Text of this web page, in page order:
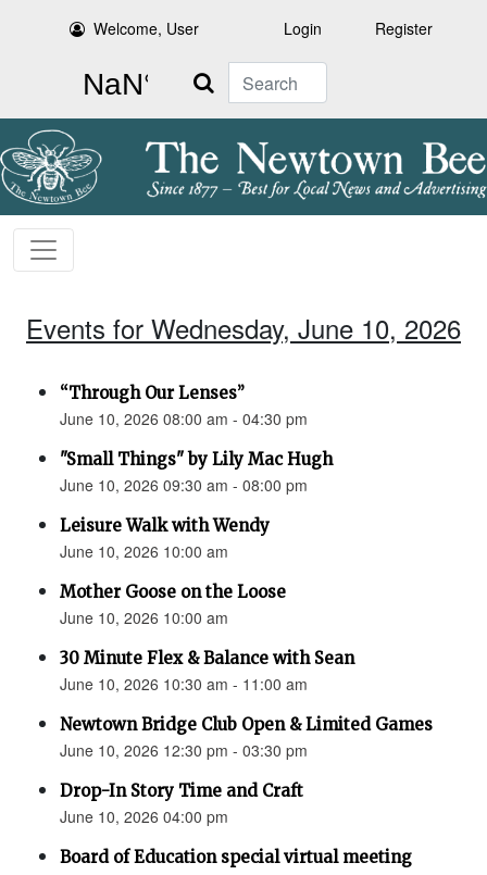
Welcome, User Login Register
Search
Events for Wednesday, June 10, 2026
“Through Our Lenses”
June 10, 2026 08:00 am - 04:30 pm
"Small Things" by Lily Mac Hugh
June 10, 2026 09:30 am - 08:00 pm
Leisure Walk with Wendy
June 10, 2026 10:00 am
Mother Goose on the Loose
June 10, 2026 10:00 am
30 Minute Flex & Balance with Sean
June 10, 2026 10:30 am - 11:00 am
Newtown Bridge Club Open & Limited Games
June 10, 2026 12:30 pm - 03:30 pm
Drop-In Story Time and Craft
June 10, 2026 04:00 pm
Board of Education special virtual meeting